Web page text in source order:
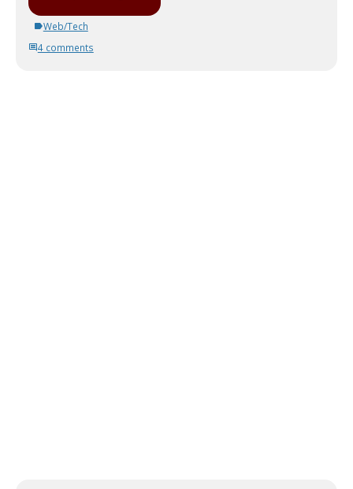
Web/Tech
4 comments